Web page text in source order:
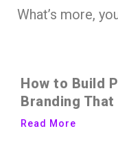
What’s more,
How to Build
Branding
Read More